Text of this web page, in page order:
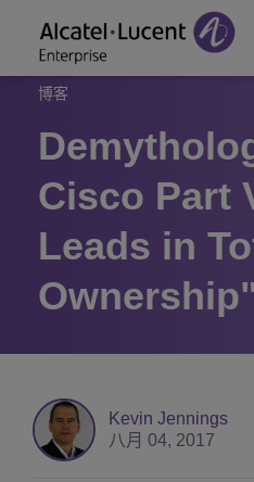
博客
Cisco Part
Leads in
Kevin Jennings
八月 04, 2017